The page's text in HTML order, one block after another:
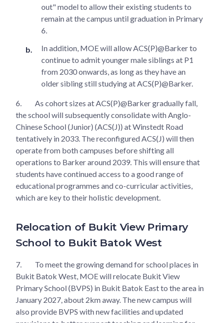
out" model to allow their existing students to
remain at the campus until graduation in Primary
6.
In addition, MOE will allow ACS(P)@Barker to
continue to admit younger male siblings at P1
from 2030 onwards, as long as they have an
older sibling still studying at ACS(P)@Barker.
6.
As cohort sizes at ACS(P)@Barker gradually fall,
the school will subsequently consolidate with Anglo-
Chinese School (Junior) (ACS(J)) at Winstedt Road
tentatively in 2033. The reconfigured ACS(J) will then
operate from both campuses before shifting all
operations to Barker around 2039. This will ensure that
students have continued access to a good range of
educational programmes and co-curricular activities,
which are key to their holistic development.
Relocation of Bukit View Primary
School to Bukit Batok West
7.
To meet the growing demand for school places in
Bukit Batok West, MOE will relocate Bukit View
Primary School (BVPS) in Bukit Batok East to the area in
January 2027, about 2km away. The new campus will
also provide BVPS with new facilities and updated